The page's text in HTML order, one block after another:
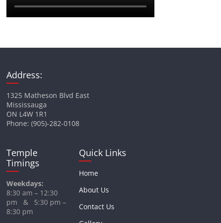
Address:
1325 Matheson Blvd East
Mississauga
ON L4W 1R1
Phone: (905)-282-0108
Temple
Timings
Weekdays:
8:30 am – 12:30
pm & 5:30 pm –
8:30 pm
Quick Links
Home
About Us
Contact Us